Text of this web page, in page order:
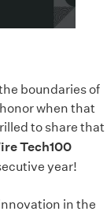
boundaries of
when that
to share that
Tech100
year!
in the